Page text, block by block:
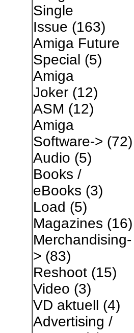
Single
Issue (163)
Amiga Future
Special (5)
Amiga
Joker(12)
ASM (12)
Amiga
Software-> (72)
Audio (5)
Books /
eBooks (3)
Load (5)
Magazines (16)
Merchandising-
> (83)
Reshoot(15)
Video (3)
VD aktuell (4)
Advertising /